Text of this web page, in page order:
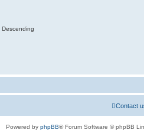
Descending
Contact
Powered by phpBB® Forum Software © phpBB